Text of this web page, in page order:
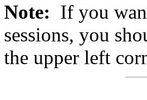
Note: If you
sessions, you
the upper left